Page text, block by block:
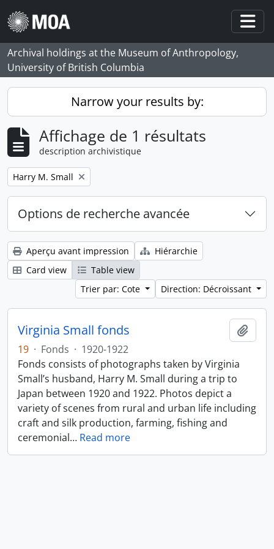
Skip to main content
Archival holdings at the Museum of Anthropology,
University of British Columbia
Narrow your results by:
Affichage de 1 résultats
description archivistique
Remove filter:
Harry M. Small
Options de recherche avancée
Aperçu avant impression
Hiérarchie
Card view
Table view
Trier par: Cote
Direction: Décroissant
Virginia Small fonds
19 · Fonds · 1920-1922
Fonds consists of photographs taken by Virginia
Small’s husband, Harry M. Small during a trip to
Japan between 1920 and 1922. Photos depict a
variety of scenes from rural and urban life including
craft and silk production, farming, fishing and
ceremonial… Read more